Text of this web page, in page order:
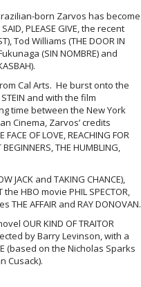
born Zarvos has become
PLEASE GIVE, the recent
Tod Williams (THE DOOR IN
(SIN NOMBRE) and
Cal Arts. He burst onto the
and with the film
time between the New York
Cinema, Zarvos’ credits
OF LOVE, REACHING FOR
THE HUMBLING,
JACK and TAKING CHANCE),
HBO movie PHIL SPECTOR,
AFFAIR and RAY DONOVAN.
OUR KIND OF TRAITOR
by Barry Levinson, with a
(based on the Nicholas Sparks
Cusack).